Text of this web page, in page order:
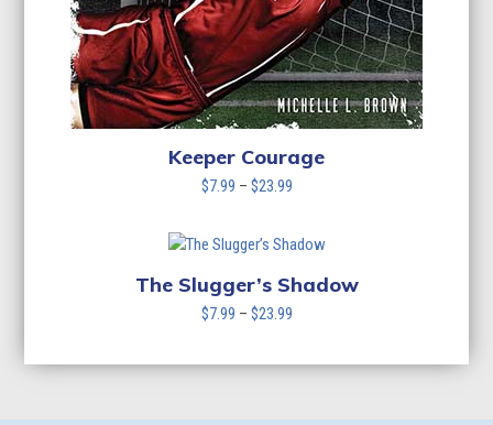
Keeper Courage
$7.99 – $23.99Price
through
$23.99
The Slugger’s Shadow
$7.99 – $23.99Price